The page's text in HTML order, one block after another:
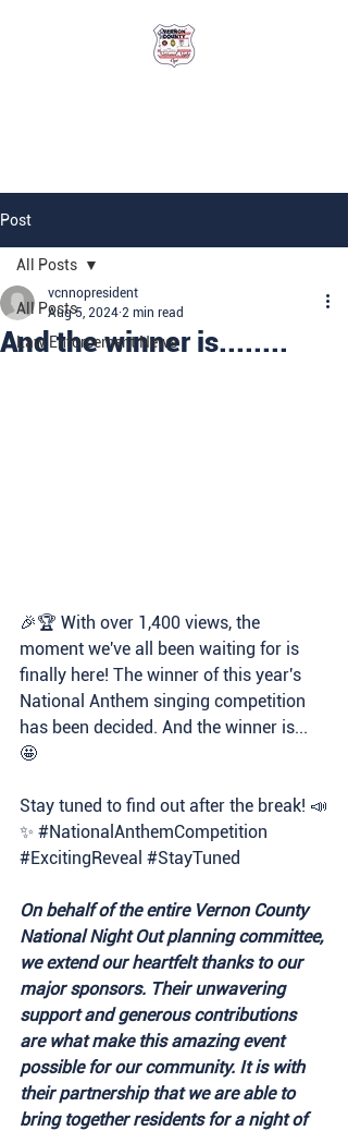
Post
All Posts
Law Enforcement News
All Posts
And the winner is........
vcnnopresident
Aug 5, 2024 2 min read
🎉🏆 With over 1,400 views, the
moment we've all been waiting for is
finally here! The winner of this year's
National Anthem singing competition
has been decided. And the winner is...
🤩
Stay tuned to find out after the break! 📣
✨ #NationalAnthemCompetition
#ExcitingReveal #StayTuned
On behalf of the entire Vernon County
National Night Out planning committee,
we extend our heartfelt thanks to our
major sponsors. Their unwavering
support and generous contributions
are what make this amazing event
possible for our community. It is with
their partnership that we are able to
bring together residents for a night of